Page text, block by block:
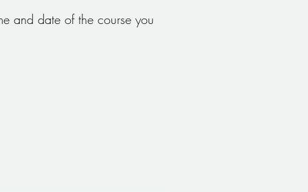
and date of the course you